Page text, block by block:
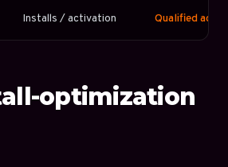
Installs / activation Qualified
optimization